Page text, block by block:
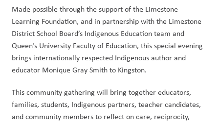
Made possible through the support of the Limestone
Learning Foundation, and in partnership with the Limestone
District School Board’s Indigenous Education team and
Queen’s University Faculty of Education, this special evening
brings internationally respected Indigenous author and
educator Monique Gray Smith to Kingston.
This community gathering will bring together educators,
families, students, Indigenous partners, teacher candidates,
and community members to reflect on care, reciprocity,